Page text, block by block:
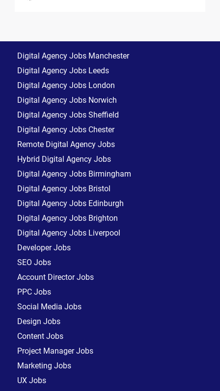
Digital Agency Jobs Manchester
Digital Agency Jobs Leeds
Digital Agency Jobs London
Digital Agency Jobs Norwich
Digital Agency Jobs Sheffield
Digital Agency Jobs Chester
Remote Digital Agency Jobs
Hybrid Digital Agency Jobs
Digital Agency Jobs Birmingham
Digital Agency Jobs Bristol
Digital Agency Jobs Edinburgh
Digital Agency Jobs Brighton
Digital Agency Jobs Liverpool
Developer Jobs
SEO Jobs
Account Director Jobs
PPC Jobs
Social Media Jobs
Design Jobs
Content Jobs
Project Manager Jobs
Marketing Jobs
UX Jobs